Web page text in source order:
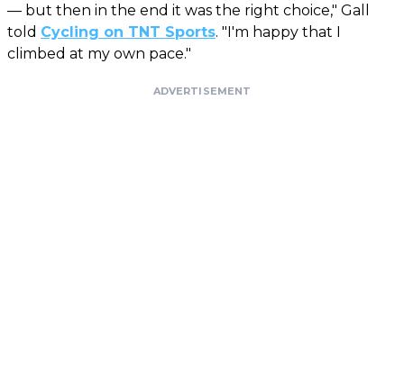
— but then in the end it was the right choice," Gall
told Cycling on TNT Sports. "I'm happy that I
climbed at my own pace."
ADVERTISEMENT